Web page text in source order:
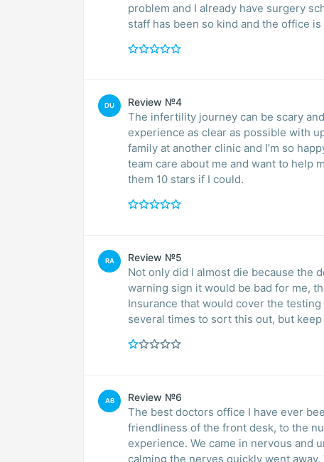
problem and I already have surgery
staff has been so kind and the office
DU Review №4
The infertility journey can be scary
experience as clear as possible with
family at another clinic and I’m so
team care about me and want to help
them 10 stars if I could.
RA Review №5
Not only did I almost die because the
warning sign it would be bad for me,
Insurance that would cover the
several times to sort this out, but
AB Review №6
The best doctors office I have ever
friendliness of the front desk, to the
experience. We came in nervous and
calming the nerves quickly went